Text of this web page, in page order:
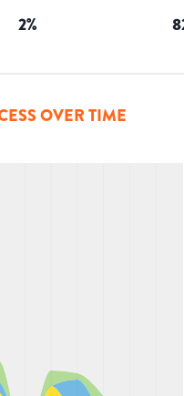
2%
OVER TIME